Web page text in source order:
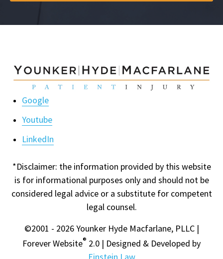
Google
Youtube
LinkedIn
*Disclaimer: the information provided by this website
is for informational purposes only and should not be
considered legal advice or a substitute for competent
legal counsel.
©2001 - 2026 Younker Hyde Macfarlane, PLLC |
Forever Website® 2.0 | Designed & Developed by